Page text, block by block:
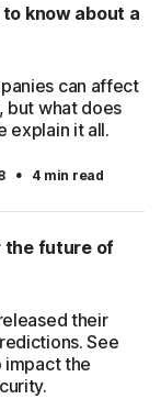
know about a
can affect
but what does
explain it all.
· 4 min read
the future of
their
See
impact the